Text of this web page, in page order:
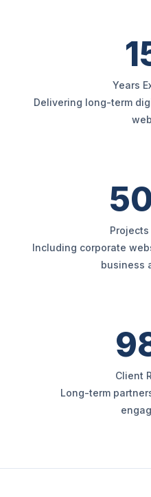
Years
Delivering long-term
Including corporate
business
Client
Long-term